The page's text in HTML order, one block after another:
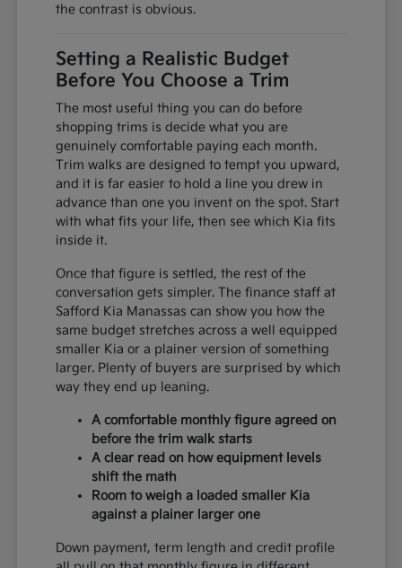
the contrast is obvious.
Setting a Realistic Budget
Before You Choose a Trim
The most useful thing you can do before
shopping trims is decide what you are
genuinely comfortable paying each month.
Trim walks are designed to tempt you upward,
and it is far easier to hold a line you drew in
advance than one you invent on the spot. Start
with what fits your life, then see which Kia fits
inside it.
Once that figure is settled, the rest of the
conversation gets simpler. The finance staff at
Safford Kia Manassas can show you how the
same budget stretches across a well equipped
smaller Kia or a plainer version of something
larger. Plenty of buyers are surprised by which
way they end up leaning.
A comfortable monthly figure agreed on
before the trim walk starts
A clear read on how equipment levels
shift the math
Room to weigh a loaded smaller Kia
against a plainer larger one
Down payment, term length and credit profile